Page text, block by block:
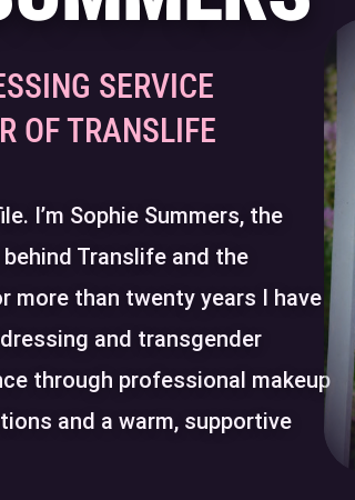
SERVICE
OF TRANSLIFE
I’m Sophie Summers, the
Translife and the
more than twenty years I have
and transgender
through professional makeup
and a warm, supportive